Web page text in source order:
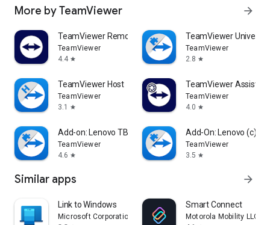
More by TeamViewer arrow_forward
TeamViewer Remote Control
TeamViewer
4.4 star
TeamViewer
TeamViewer
2.8 star
TeamViewer Host
TeamViewer
3.1
star
TeamViewer Assist
TeamViewer
4.0 star
Add-on: Lenovo TB 8505F
TeamViewer
4.6 star
Add-On: Lenovo (c)
TeamViewer
3.5 star
Similar apps arrow_forward
Link to Windows
Microsoft Corporation
Smart Connect
Motorola Mobility LLC.